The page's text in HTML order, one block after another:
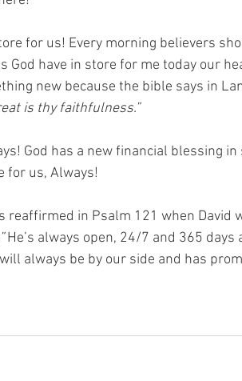
for us! Every morning believers
God have in store for me today our
new because the bible says in
is thy faithfulness.”
God has a new financial blessing
for us, Always!
reaffirmed in Psalm 121 when David
He’s always open, 24/7 and 365 days
always be by our side and has